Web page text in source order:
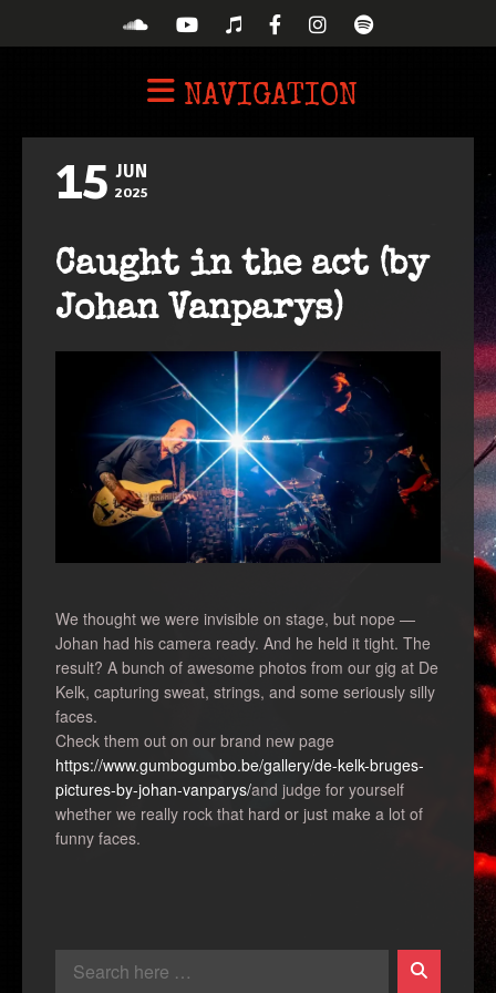
NAVIGATION
15 JUN
2025
Caught in the act (by
Johan Vanparys)
We thought we were invisible on stage, but nope —
Johan had his camera ready. And he held it tight. The
result? A bunch of awesome photos from our gig at De
Kelk, capturing sweat, strings, and some seriously silly
faces.
Check them out on our brand new page
https://www.gumbogumbo.be/gallery/de-kelk-bruges-
pictures-by-johan-vanparys/and judge for yourself
whether we really rock that hard or just make a lot of
funny faces.